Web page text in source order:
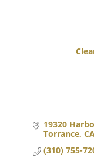
19320
Torrance
(310) 755-